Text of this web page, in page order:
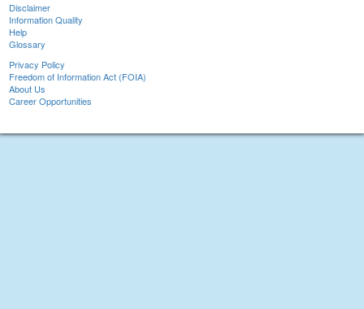
Disclaimer
Information Quality
Help
Glossary
Privacy Policy
Freedom of Information Act (FOIA)
About Us
Career Opportunities